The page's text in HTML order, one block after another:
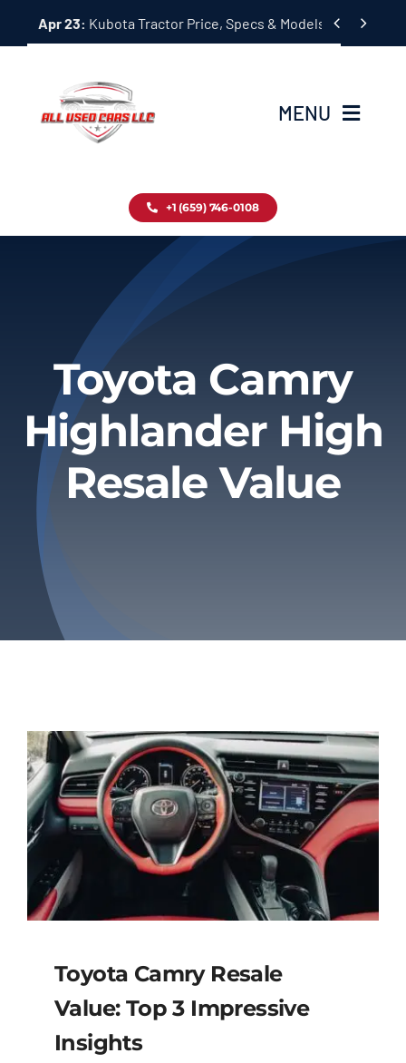
Apr 23: Kubota Tractor Price, Specs & Models Guide
 
MENU
Inventory
Contact
About
Privacy Policy
+1 (659) 746-0108
Toyota Camry
Highlander High
Resale Value
Toyota Camry Resale
Value: Top 3 Impressive
Insights